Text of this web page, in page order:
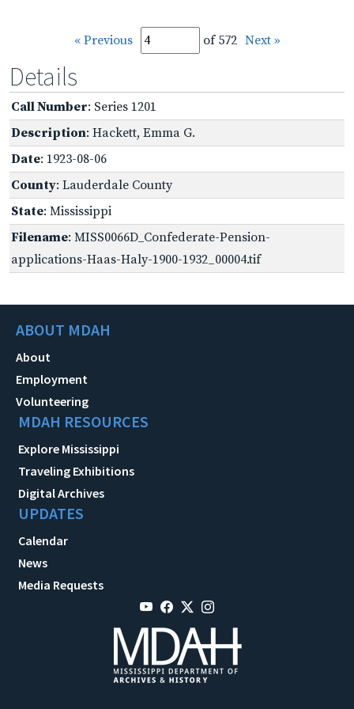
« Previous of 572 Next »
Details
Call Number: Series 1201
Description: Hackett, Emma G.
Date: 1923-08-06
County: Lauderdale County
State: Mississippi
Filename: MISS0066D_Confederate-Pension-
applications-Haas-Haly-1900-1932_00004.tif
ABOUT MDAH
About
Employment
Volunteering
MDAH RESOURCES
Explore Mississippi
Traveling Exhibitions
Digital Archives
UPDATES
Calendar
News
Media Requests